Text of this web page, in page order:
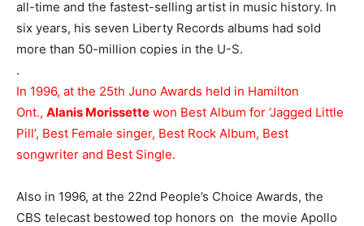
all-time and the fastest-selling artist in music history. In
six years, his seven Liberty Records albums had sold
more than 50-million copies in the U-S.
.
In 1996, at the 25th Juno Awards held in Hamilton
Ont., Alanis Morissette won Best Album for ‘Jagged Little
Pill’, Best Female singer, Best Rock Album, Best
songwriter and Best Single.
Also in 1996, at the 22nd People’s Choice Awards, the
CBS telecast bestowed top honors on the movie Apollo